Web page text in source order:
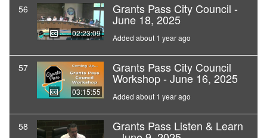
56
02:23:09
Grants Pass City Council -
June 18, 2025
Added about 1 year ago
57
03:15:55
Grants Pass City Council
Workshop - June 16, 2025
Added about 1 year ago
58 Grants Pass Listen & Learn